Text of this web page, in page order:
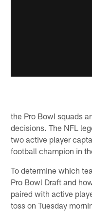
the Pro Bowl squads
decisions. The NFL
two active player
football champion in
To determine which
Pro Bowl Draft and
paired with active
toss on Tuesday